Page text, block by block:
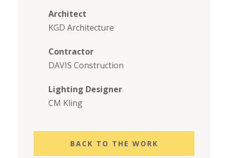
Architect
KGD Architecture
Contractor
DAVIS Construction
Lighting Designer
CM Kling
BACK TO THE WORK